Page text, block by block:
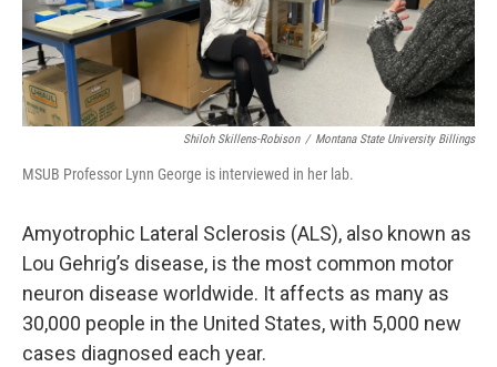
Shiloh Skillens-Robison / Montana State University Billings
MSUB Professor Lynn George is interviewed in her lab.
Amyotrophic Lateral Sclerosis (ALS), also known as
Lou Gehrig’s disease, is the most common motor
neuron disease worldwide. It affects as many as
30,000 people in the United States, with 5,000 new
cases diagnosed each year.